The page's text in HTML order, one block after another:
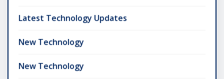
Latest Technology Updates
New Technology
New Technology